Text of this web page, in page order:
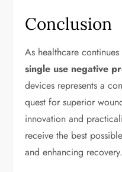
Conclusion
As healthcare
single use negative
devices represents a
quest for superior
innovation and
receive the best
and enhancing recovery.